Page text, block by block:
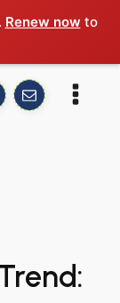
Renew now to